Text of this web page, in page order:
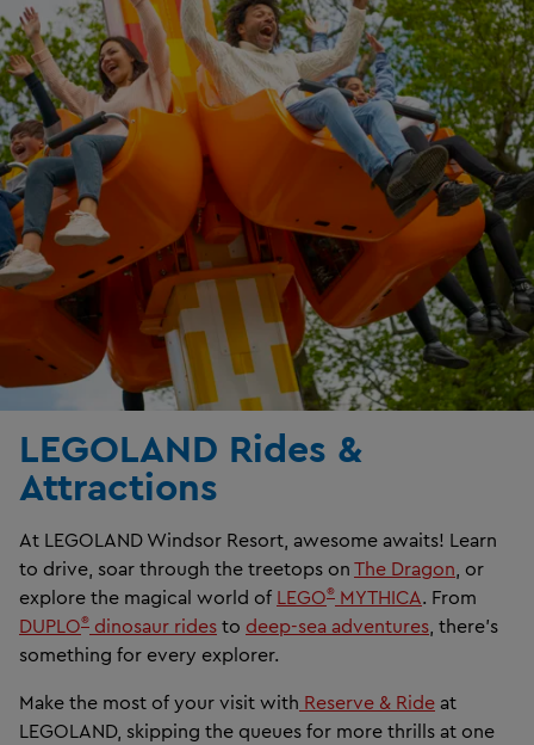
LEGOLAND Rides &
Attractions
At LEGOLAND Windsor Resort, awesome awaits! Learn
to drive, soar through the treetops on The Dragon , or
explore the magical world of LEGO® MYTHICA. From
DUPLO® dinosaur rides to deep-sea adventures , there's
something for every explorer.
Make the most of your visit with Reserve & Ride at
LEGOLAND, skipping the queues for more thrills at one